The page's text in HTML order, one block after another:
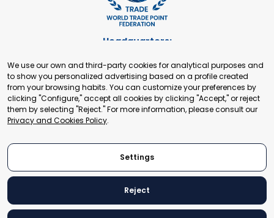
Headquarters:
+41 22 321 93 88
secretariat@tradepoint.org
Secretariat Office:
Building 16-17, Area 3, Fangxingyuan. Fengtai District 100078
Beijing, P.R. China
© 2024 World Trade Point Federation. All rights reserved
We use our own and third-party cookies for analytical purposes and
to show you personalized advertising based on a profile created
from your browsing habits. You can customize your preferences by
clicking "Configure," accept all cookies by clicking "Accept," or reject
them by selecting "Reject." For more information, please consult our
Privacy and Cookies Policy.
Settings
Reject